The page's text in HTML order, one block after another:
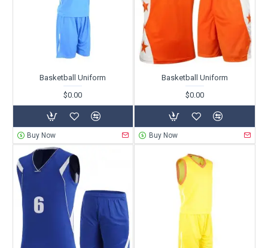
Basketball Uniform
$0.00
Buy Now
Basketball Uniform
$0.00
Buy Now